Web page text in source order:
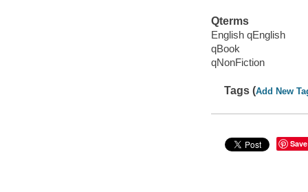
Qterms
English qEnglish
qBook
qNonFiction
Tags (Add New
Save